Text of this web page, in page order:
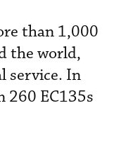
than 1,000
the world,
service. In
260 EC135s